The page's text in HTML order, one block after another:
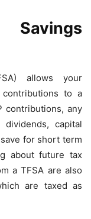
Savings
allows your
to a
contributions, any
capital
for short term
about future tax
a TFSA are also
are taxed as